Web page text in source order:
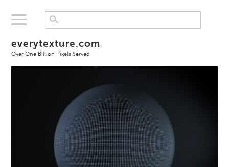
everytexture.com
Over One Billion Pixels Served